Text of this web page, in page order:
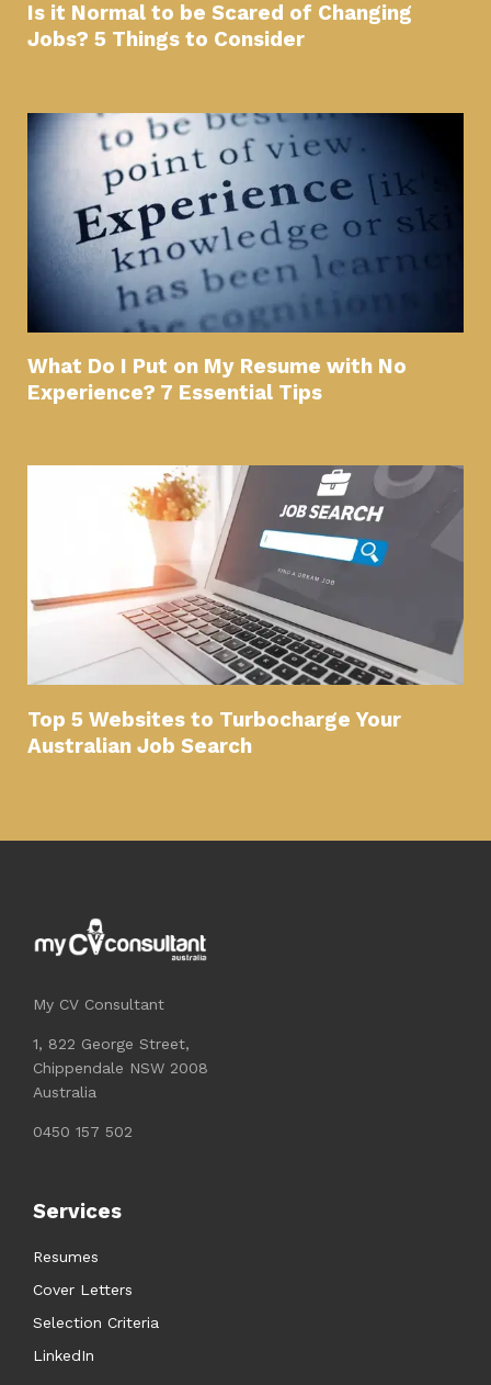
Is it Normal to be Scared of Changing
Jobs? 5 Things to Consider
What Do I Put on My Resume with No
Experience? 7 Essential Tips
Top 5 Websites to Turbocharge Your
Australian Job Search
My CV Consultant
1, 822 George Street,
Chippendale NSW 2008
Australia
0450 157 502
Services
Resumes
Cover Letters
Selection Criteria
LinkedIn